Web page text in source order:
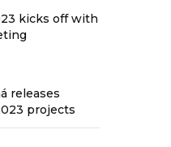
kicks off with
releases
projects